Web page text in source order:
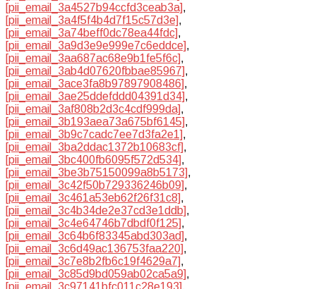
[pii_email_3a4527b94ccfd3ceab3a],
[pii_email_3a4f5f4b4d7f15c57d3e],
[pii_email_3a74beff0dc78ea44fdc],
[pii_email_3a9d3e9e999e7c6eddce],
[pii_email_3aa687ac68e9b1fe5f6c],
[pii_email_3ab4d07620fbbae85967],
[pii_email_3ace3fa8b97897908486],
[pii_email_3ae25ddefddd04391d34],
[pii_email_3af808b2d3c4cdf999da],
[pii_email_3b193aea73a675bf6145],
[pii_email_3b9c7cadc7ee7d3fa2e1],
[pii_email_3ba2ddac1372b10683cf],
[pii_email_3bc400fb6095f572d534],
[pii_email_3be3b75150099a8b5173],
[pii_email_3c42f50b729336246b09],
[pii_email_3c461a53eb62f26f31c8],
[pii_email_3c4b34de2e37cd3e1ddb],
[pii_email_3c4e64746b7dbdf0f125],
[pii_email_3c64b6f83345abd303ad],
[pii_email_3c6d49ac136753faa220],
[pii_email_3c7e8b2fb6c19f4629a7],
[pii_email_3c85d9bd059ab02ca5a9],
[pii_email_3c97141bfc011c28e193],